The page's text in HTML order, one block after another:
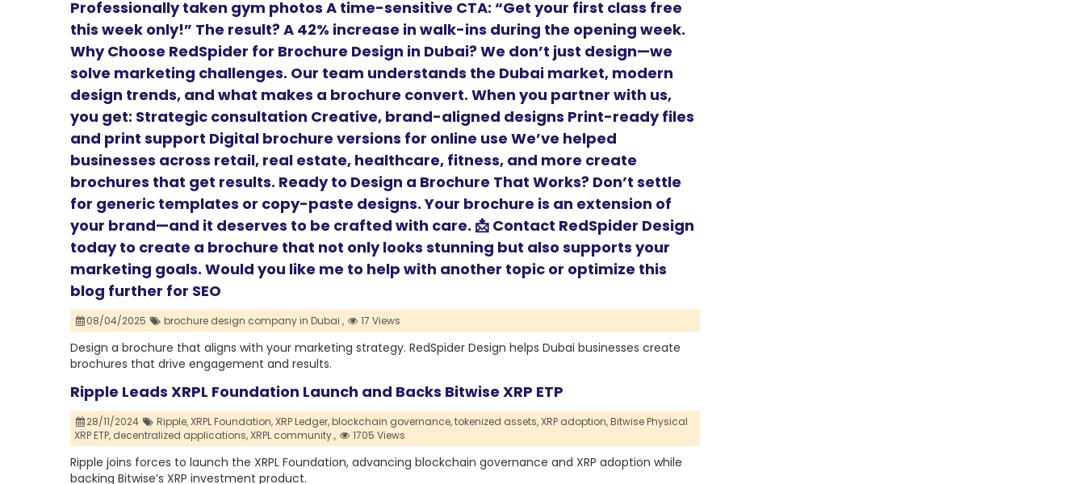
Professionally taken gym photos A time-sensitive CTA: “Get your first class free
this week only!” The result? A 42% increase in walk-ins during the opening week.
Why Choose RedSpider for Brochure Design in Dubai? We don’t just design—we
solve marketing challenges. Our team understands the Dubai market, modern
design trends, and what makes a brochure convert. When you partner with us,
you get: Strategic consultation Creative, brand-aligned designs Print-ready files
and print support Digital brochure versions for online use We’ve helped
businesses across retail, real estate, healthcare, fitness, and more create
brochures that get results. Ready to Design a Brochure That Works? Don’t settle
for generic templates or copy-paste designs. Your brochure is an extension of
your brand—and it deserves to be crafted with care. 📩 Contact RedSpider Design
today to create a brochure that not only looks stunning but also supports your
marketing goals. Would you like me to help with another topic or optimize this
blog further for SEO
08/04/2025 brochure design company in Dubai , 17 Views
Design a brochure that aligns with your marketing strategy. RedSpider Design helps Dubai businesses create
brochures that drive engagement and results.
Ripple Leads XRPL Foundation Launch and Backs Bitwise XRP ETP
28/11/2024 Ripple,XRPL Foundation,XRP Ledger,blockchain governance,tokenized assets,XRP adoption,Bitwise Physical
XRP ETP, decentralized applications,XRPL community., 1705 Views
Ripple joins forces to launch the XRPL Foundation, advancing blockchain governance and XRP adoption while
backing Bitwise’s XRP investment product.